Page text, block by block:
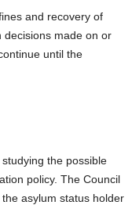
and recovery of
decisions made on or
until the
the possible
policy. The Council
asylum status holder